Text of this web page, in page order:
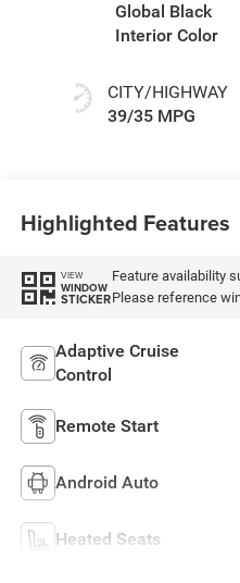
Global Black
Interior Color
CITY/HIGHWAY
39/35 MPG
Highlighted Features
VIEW
WINDOW
STICKER
Feature availability
Please reference
Adaptive Cruise
Control
Remote Start
Android Auto
Heated Seats